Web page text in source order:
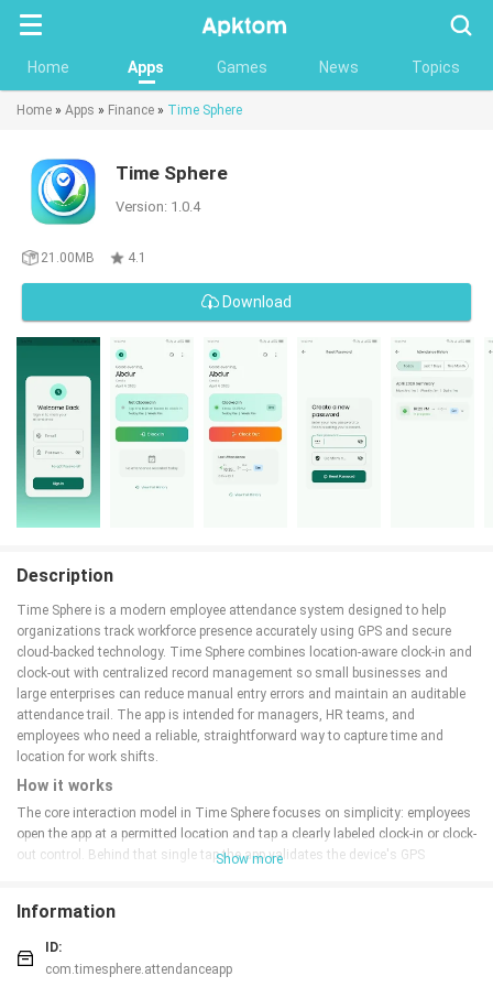
Home Apps Games News Topics
Home » Apps » Finance » Time Sphere
Time Sphere
Version: 1.0.4
21.00MB 4.1
Download
Description
Time Sphere is a modern employee attendance system designed to help
organizations track workforce presence accurately using GPS and secure
cloud-backed technology. Time Sphere combines location-aware clock-in and
clock-out with centralized record management so small businesses and
large enterprises can reduce manual entry errors and maintain an auditable
attendance trail. The app is intended for managers, HR teams, and
employees who need a reliable, straightforward way to capture time and
location for work shifts.
How it works
The core interaction model in Time Sphere focuses on simplicity: employees
open the app at a permitted location and tap a clearly labeled clock-in or clock-
out control. Behind that single tap the app validates the device's GPS
real time on a centralized dashboard, enabling quick verification of shift
starts and ends without manual reconciliation. The system also records
metadata such as device identifier, approximate accuracy of the location fix,
and network state to support later review.
Show more
Information
ID:
com.timesphere.attendanceapp